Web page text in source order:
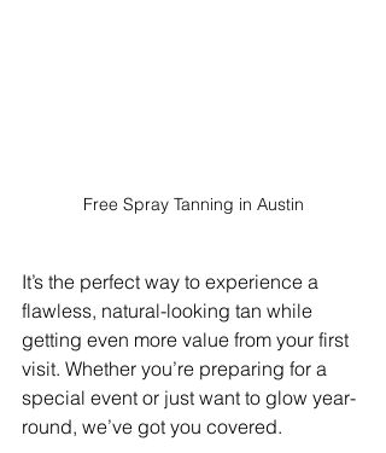
Free Spray Tanning in Austin
It’s the perfect way to experience a
flawless, natural-looking tan while
getting even more value from your first
visit. Whether you’re preparing for a
special event or just want to glow year-
round, we’ve got you covered.